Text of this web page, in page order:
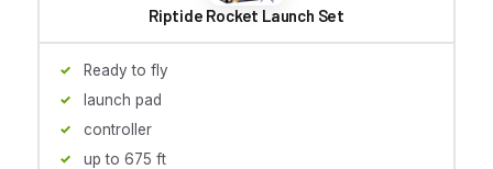
Riptide Rocket Launch Set
Ready to fly
launch pad
controller
up to 675 ft